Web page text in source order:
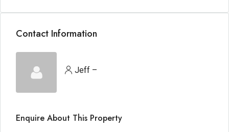
Contact Information
Jeff –
Enquire About This Property